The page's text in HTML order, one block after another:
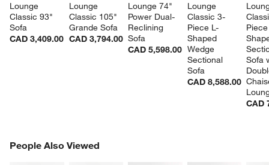
Lounge
Classic 93"
Sofa
CAD 3,409.00
Lounge
Classic 105"
Grande Sofa
CAD 3,794.00
Lounge 74"
Power Dual-
Reclining
Sofa
CAD 5,598.00
Lounge
Classic 3-
Piece L-
Shaped
Wedge
Sectional
Sofa
CAD 8,588.00
Sofa
CAD
People Also Viewed
PEOPLE ALSO VIEWEDITEMS SKIPPED. UNDO.